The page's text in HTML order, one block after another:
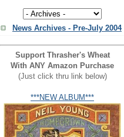
News Archives - Pre-July 2004
Support Thrasher's Wheat
With ANY Amazon Purchase
(Just click thru link below)
***NEW ALBUM***